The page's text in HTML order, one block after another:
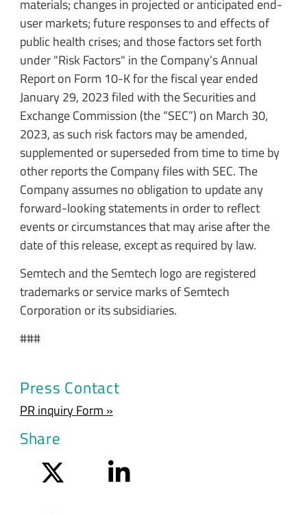
materials; changes in projected or anticipated end-
user markets; future responses to and effects of
public health crises; and those factors set forth
under "Risk Factors" in the Company’s Annual
Report on Form 10-K for the fiscal year ended
January 29, 2023 filed with the Securities and
Exchange Commission (the “SEC”) on March 30,
2023, as such risk factors may be amended,
supplemented or superseded from time to time by
other reports the Company files with SEC. The
Company assumes no obligation to update any
forward-looking statements in order to reflect
events or circumstances that may arise after the
date of this release, except as required by law.
Semtech and the Semtech logo are registered
trademarks or service marks of Semtech
Corporation or its subsidiaries.
###
Press Contact
PR inquiry Form »
Share
LinkedIn